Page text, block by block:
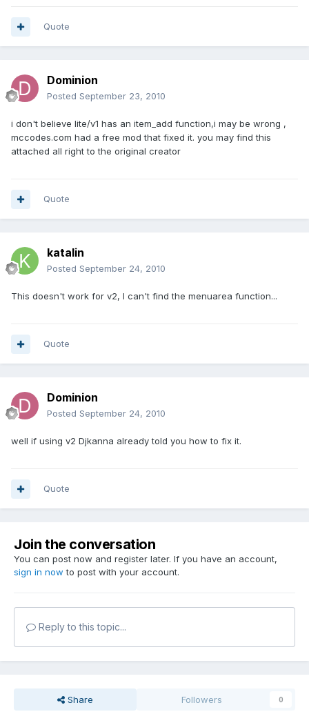
Quote
Dominion
Posted September 23, 2010
i don't believe lite/v1 has an item_add function,i may be wrong ,
mccodes.com had a free mod that fixed it. you may find this
attached all right to the original creator
Quote
katalin
Posted September 24, 2010
This doesn't work for v2, I can't find the menuarea function...
Quote
Dominion
Posted September 24, 2010
well if using v2 Djkanna already told you how to fix it.
Quote
Join the conversation
You can post now and register later. If you have an account,
sign in now to post with your account.
Reply to this topic...
Share Followers 0